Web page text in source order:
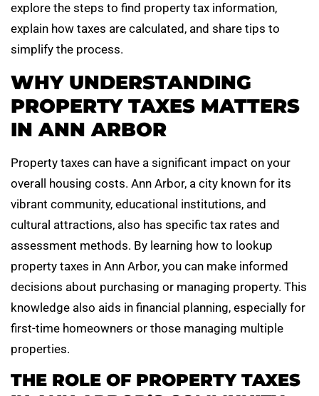
explore the steps to find property tax information,
explain how taxes are calculated, and share tips to
simplify the process.
WHY UNDERSTANDING
PROPERTY TAXES MATTERS
IN ANN ARBOR
Property taxes can have a significant impact on your
overall housing costs. Ann Arbor, a city known for its
vibrant community, educational institutions, and
cultural attractions, also has specific tax rates and
assessment methods. By learning how to lookup
property taxes in Ann Arbor, you can make informed
decisions about purchasing or managing property. This
knowledge also aids in financial planning, especially for
first-time homeowners or those managing multiple
properties.
THE ROLE OF PROPERTY TAXES